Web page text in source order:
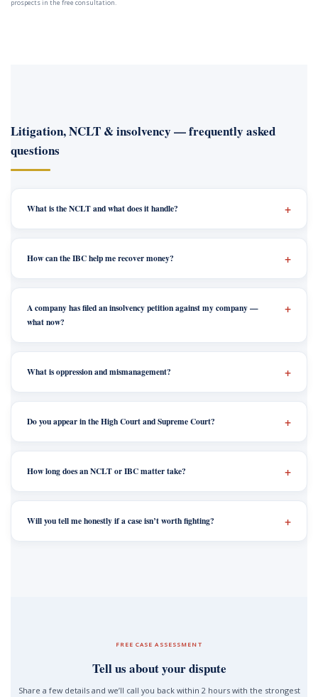
prospects in the free consultation.
Litigation, NCLT & insolvency — frequently asked
questions
What is the NCLT and what does it handle?
How can the IBC help me recover money?
A company has filed an insolvency petition against my company —
what now?
What is oppression and mismanagement?
Do you appear in the High Court and Supreme Court?
How long does an NCLT or IBC matter take?
Will you tell me honestly if a case isn’t worth fighting?
FREE CASE ASSESSMENT
Tell us about your dispute
Share a few details and we’ll call you back within 2 hours with the strongest